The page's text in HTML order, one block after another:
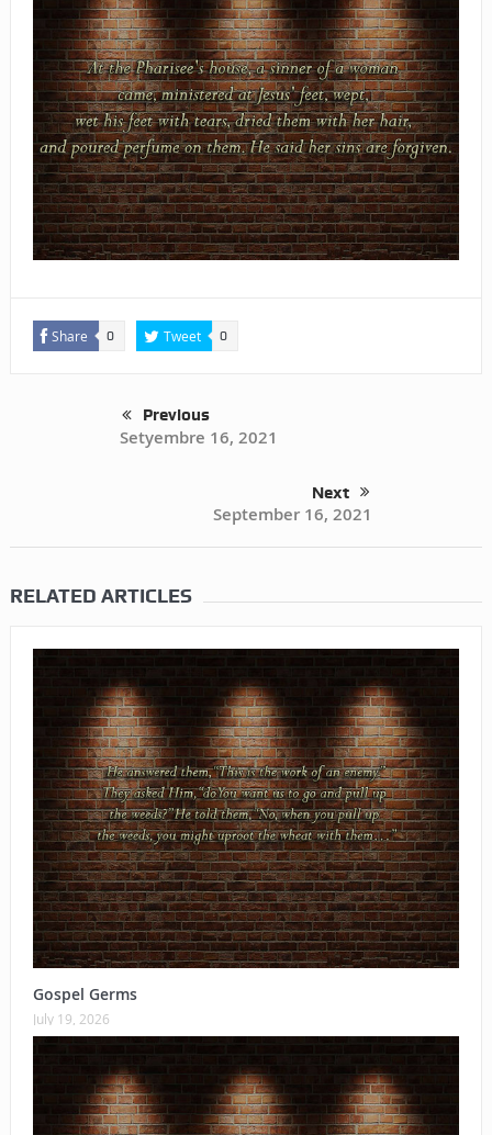
Share 0 Tweet 0
Previous
Setyembre 16, 2021
Next
September 16, 2021
RELATED ARTICLES
Gospel Germs
July 19, 2026